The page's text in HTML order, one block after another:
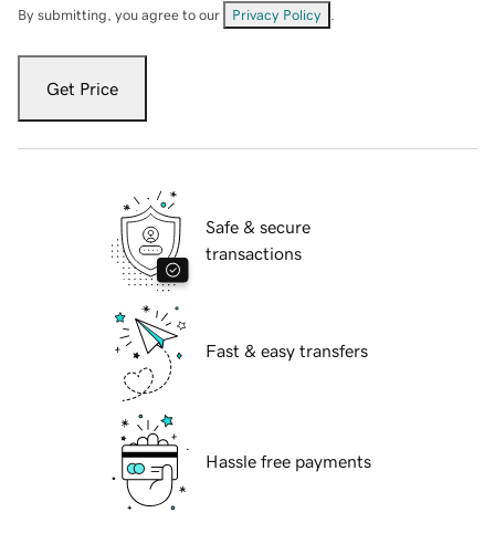
By submitting, you agree to our Privacy Policy
Get Price
Safe & secure
transactions
Fast & easy transfers
Hassle free payments